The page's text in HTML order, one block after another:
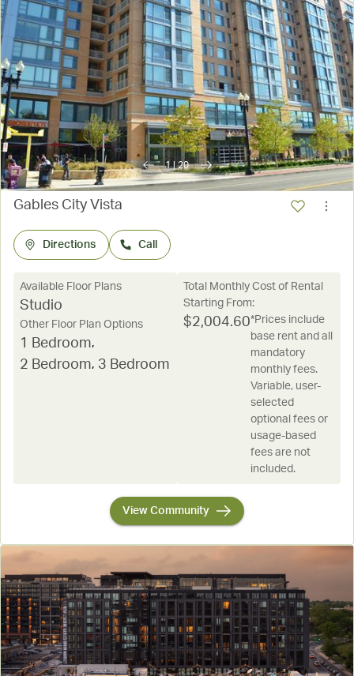
Gables City Vista
Directions Call
Available Floor Plans
Studio
Other Floor Plan Options
1 Bedroom,
2 Bedroom, 3 Bedroom
Total Monthly Cost of Rental
Starting From:
$2,004.60*Prices include
base rent and all
mandatory
monthly fees.
Variable, user-
selected
optional fees or
usage-based
fees are not
included.
View Community
1|20